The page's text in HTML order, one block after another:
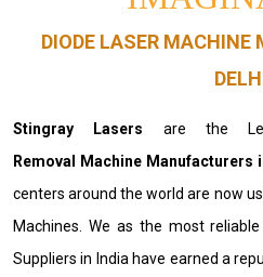
DIODE LASER MACHINE
Stingray Lasers are the
Removal Machine Manufacturers
centers around the world are now
Machines. We as the most
Suppliers in India have earned a